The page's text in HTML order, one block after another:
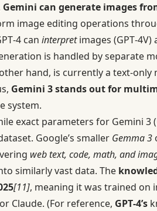
Gemini can generate images
image editing operations
can interpretimages
is handled by separate
hand, is currently a text-
Gemini 3 stands out for
system.
exact parameters for Gemini
Google’s smaller Gemma 3
web text, code, math, and
similarly vast data. The
[11], meaning it was trained on
Claude. (For reference, GPT‑4’s